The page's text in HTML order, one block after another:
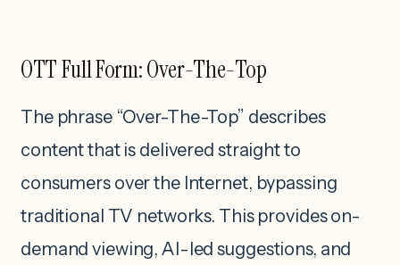
OTT Full Form: Over-The-Top
The phrase “Over-The-Top” describes
content that is delivered straight to
consumers over the Internet, bypassing
traditional TV networks. This provides on-
demand viewing, AI-led suggestions, and